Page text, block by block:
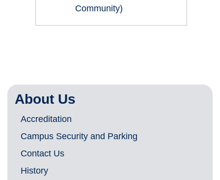
About Us
Accreditation
Campus Security and Parking
Contact Us
History
Community)